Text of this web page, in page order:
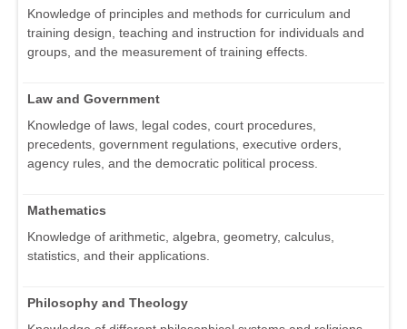
Knowledge of principles and methods for curriculum and
training design, teaching and instruction for individuals and
groups, and the measurement of training effects.
Law and Government
Knowledge of laws, legal codes, court procedures,
precedents, government regulations, executive orders,
agency rules, and the democratic political process.
Mathematics
Knowledge of arithmetic, algebra, geometry, calculus,
statistics, and their applications.
Philosophy and Theology